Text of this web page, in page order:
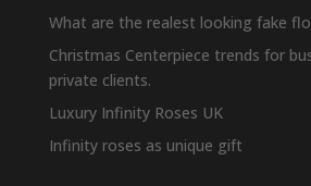
What are the realest looking fake
Christmas Centerpiece trends for
private clients.
Luxury Infinity Roses UK
Infinity roses as unique gift